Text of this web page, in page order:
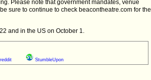
Please note that government mandates, venue
sure to continue to check beacontheatre.com for the
and in the US on October 1.
reddit StumbleUpon